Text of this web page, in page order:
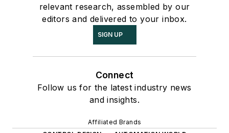
relevant research, assembled by our
editors and delivered to your inbox.
SIGN UP
Connect
Follow us for the latest industry news
and insights.
Affiliated Brands